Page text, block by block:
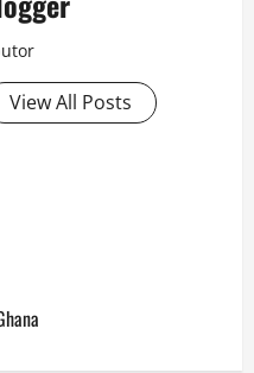
View All Posts